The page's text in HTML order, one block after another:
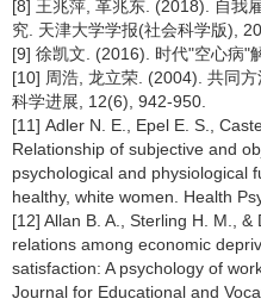
[8] 王兆萍, 革兆东. (2018). 自我
究. 天津大学学报(社会科学版),
[9] 徐凯文. (2016). 时代"空心病"
[10] 周浩, 龙立荣. (2004). 共同
科学进展, 12(6), 942-950.
[11] Adler N. E., Epel E. S.,
Relationship of subjective and
psychological and physiological
healthy, white women. Health
[12] Allan B. A., Sterling H. M.,
relations among economic
satisfaction: A psychology of
Journal for Educational and